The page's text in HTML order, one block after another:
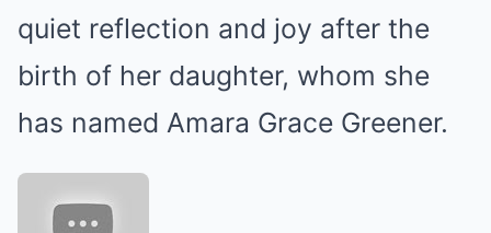
quiet reflection and joy after the
birth of her daughter, whom she
has named Amara Grace Greener.